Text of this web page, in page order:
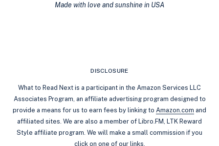
Made with love and sunshine in USA
DISCLOSURE
What to Read Next is a participant in the Amazon Services LLC
Associates Program, an affiliate advertising program designed to
provide a means for us to earn fees by linking to Amazon.com and
affiliated sites. We are also a member of Libro.FM, LTK Reward
Style affiliate program. We will make a small commission if you
click on one of our links.